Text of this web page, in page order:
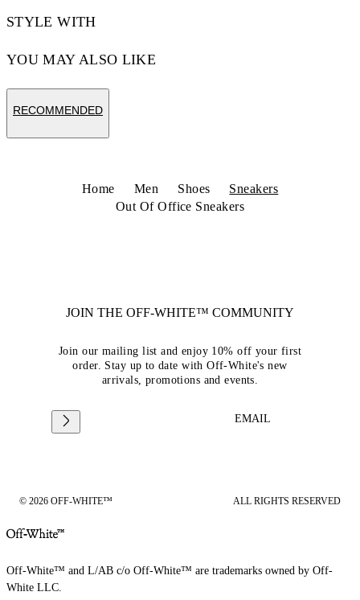
STYLE WITH
YOU MAY ALSO LIKE
RECOMMENDED
Home Men Shoes
Sneakers
Out Of Office Sneakers
JOIN THE OFF-WHITE™ COMMUNITY
Join our mailing list and enjoy 10% off your first
order. Stay up to date with Off-White's new
arrivals, promotions and events.
EMAIL
© 2026 OFF-WHITE™ ALL RIGHTS RESERVED
Off-White™ and L/AB c/o Off-White™ are trademarks owned by Off-
White LLC.